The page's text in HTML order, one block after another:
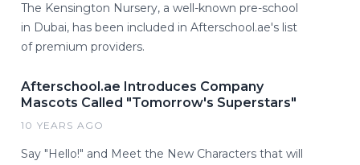
The Kensington Nursery, a well-known pre-school
in Dubai, has been included in Afterschool.ae's list
of premium providers.
Afterschool.ae Introduces Company
Mascots Called "Tomorrow's Superstars"
10 YEARS AGO
Say "Hello!" and Meet the New Characters that will